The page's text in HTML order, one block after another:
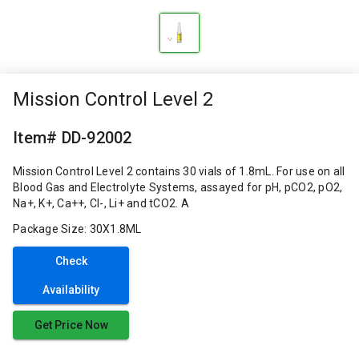
Mission Control Level 2
Item# DD-92002
Mission Control Level 2 contains 30 vials of 1.8mL. For use on all
Blood Gas and Electrolyte Systems, assayed for pH, pCO2, pO2,
Na+, K+, Ca++, Cl-, Li+ and tCO2. A
Package Size: 30X1.8ML
Check
Availability
Get Price Now